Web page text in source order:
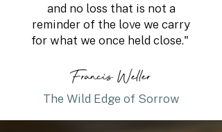
and no loss that is not a
reminder of the love we carry
for what we once held close."
Francis Weller
The Wild Edge of Sorrow